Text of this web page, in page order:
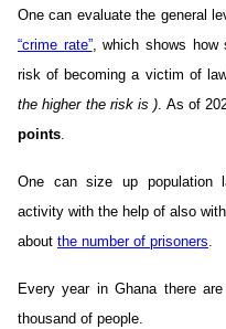
One can evaluate the general
“crime rate”, which shows
risk of becoming a victim of
the higher the risk is ). As of
points.
One can size up population
activity with the help of also
about the number of prisoners.
Every year in Ghana there
thousand of people.